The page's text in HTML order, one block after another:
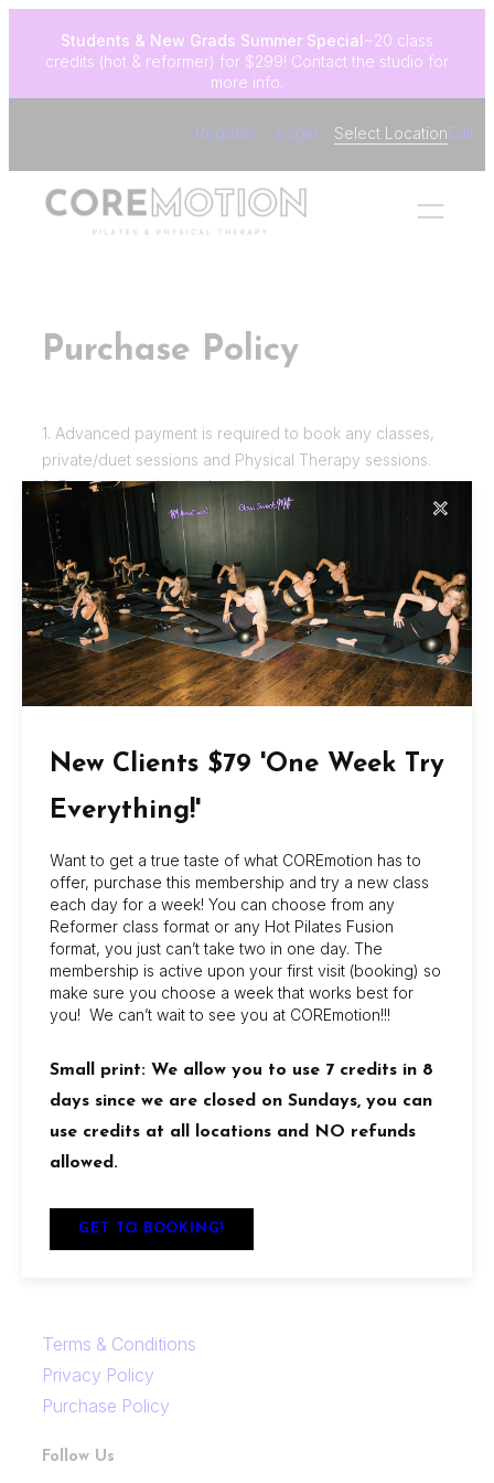
content
Students & New Grads Summer Special~20 class
credits (hot & reformer) for $299! Contact the studio for
more info.
Register Login Select LocationEdit
Purchase Policy
1. Advanced payment is required to book any classes,
private/duet sessions and Physical Therapy sessions.
2. Payment can be made online.
3. ALL Intro packages and specials will have an
expiration date and will be strictly administered.
4. All retail purchases are final. Returns will be
considered if item is damaged by fault of Coremotion
Wellness, INC.
About Us
COREmotion Pilates offers dynamic group and
private sessions at its Jacksonville Beach and
San Marco studios, with flexible memberships,
beginner-friendly options, and amenities like
showers, retail discounts, and reciprocal access
between locations.
Locations
Links
Contact Us
Terms & Conditions
Privacy Policy
Purchase Policy
Follow Us
✕
New Clients $79 'One Week Try
Everything!'
Want to get a true taste of what COREmotion has to
offer, purchase this membership and try a new class
each day for a week! You can choose from any
Reformer class format or any Hot Pilates Fusion
format, you just can’t take two in one day. The
membership is active upon your first visit (booking) so
make sure you choose a week that works best for
you! We can’t wait to see you at COREmotion!!!
Small print: We allow you to use 7 credits in 8
days since we are closed on Sundays, you can
use credits at all locations and NO refunds
allowed.
GET TO BOOKING!